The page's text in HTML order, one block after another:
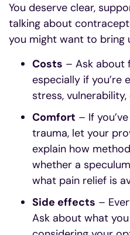
You deserve clear,
talking about
you might want to bring
Costs – Ask about
especially if you’re
stress,
Comfort – If
trauma, let your
explain how
whether a
what pain relief is
Side effects –
Ask about what